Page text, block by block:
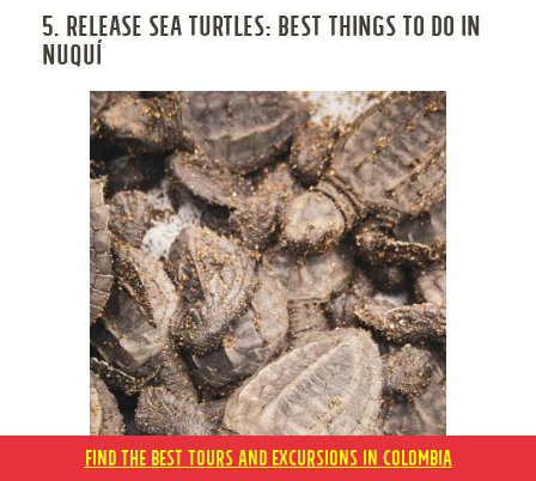
5. RELEASE SEA TURTLES: BEST THINGS TO DO IN
NUQUÍ
FIND THE BEST TOURS AND EXCURSIONS IN COLOMBIA